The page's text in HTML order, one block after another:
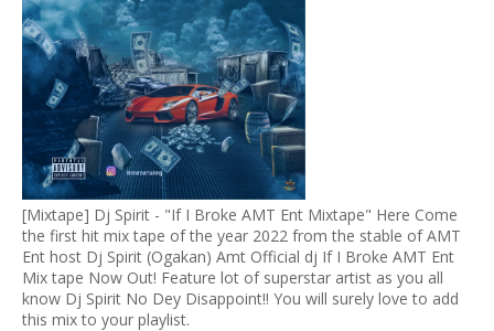
[Mixtape] Dj Spirit - "If I Broke AMT Ent Mixtape" Here Come
the first hit mix tape of the year 2022 from the stable of AMT
Ent host Dj Spirit (Ogakan) Amt Official dj If I Broke AMT Ent
Mix tape Now Out! Feature lot of superstar artist as you all
know Dj Spirit No Dey Disappoint!! You will surely love to add
this mix to your playlist.